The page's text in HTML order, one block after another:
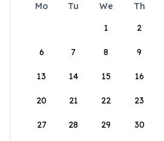
Mo Tu We Th
1
2
6 7 8 9
13 14 15 16
20 21 22 23
27 28 29 30